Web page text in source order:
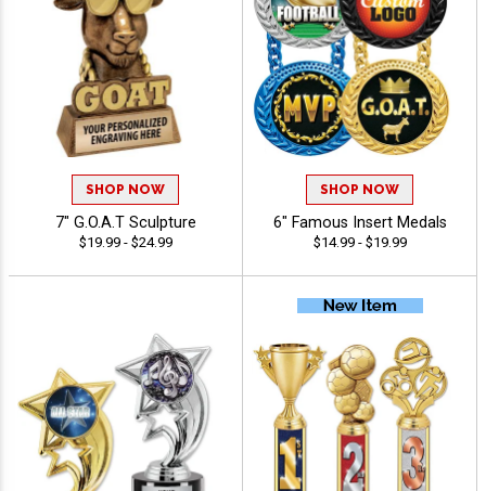
SHOP NOW
7" G.O.A.T Sculpture
$19.99 - $24.99
SHOP NOW
6" Famous Insert Medals
$14.99 - $19.99